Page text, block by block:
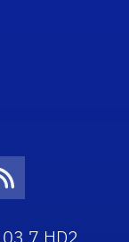
RSS Icon
HD2